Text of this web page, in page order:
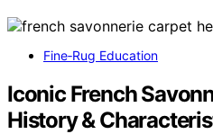
Fine‑Rug Education
Iconic French
History &